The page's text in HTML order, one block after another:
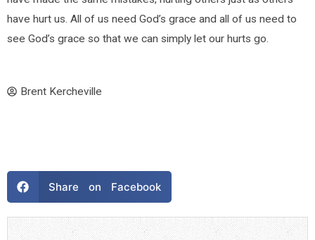
have hurt us. All of us need God’s grace and all of us need to
see God’s grace so that we can simply let our hurts go.
Brent Kercheville
Share on Facebook